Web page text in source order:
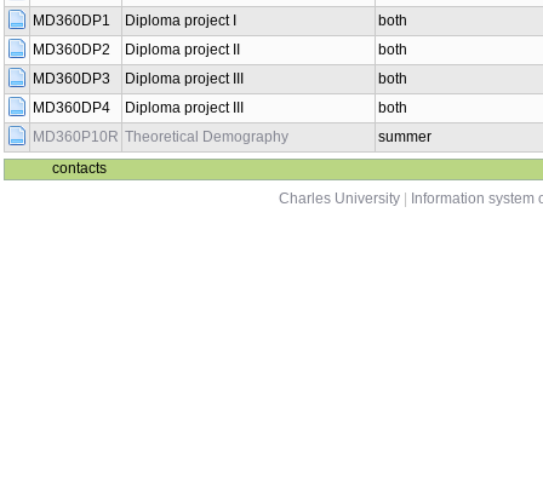
MD360DP1
Diploma project I
both
MD360DP2
Diploma project II
both
MD360DP3
Diploma project III
both
MD360DP4
Diploma project III
both
MD360P10R Theoretical Demography
summer
contacts
Charles University
Information